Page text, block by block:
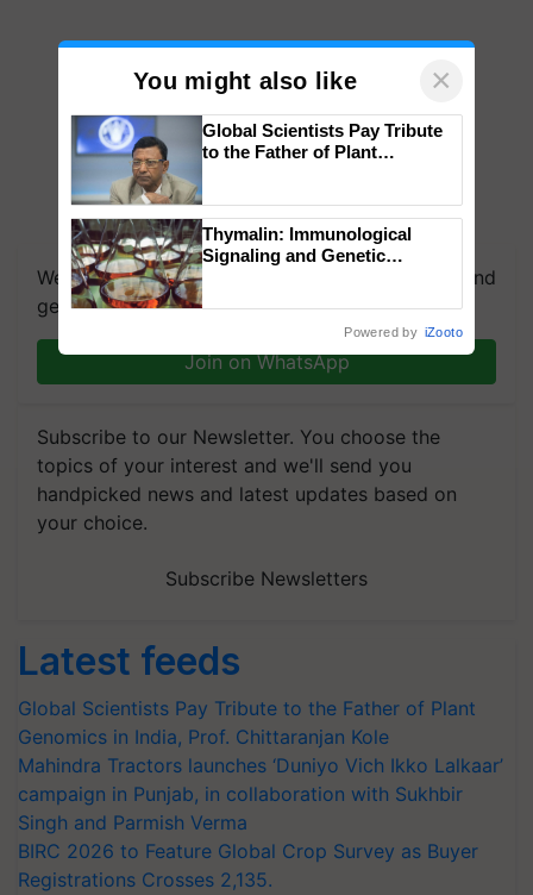
We're on WhatsApp! Join our WhatsApp group and
get the most important updates you need. Daily.
Join on WhatsApp
Subscribe to our Newsletter. You choose the
topics of your interest and we'll send you
handpicked news and latest updates based on
your choice.
Subscribe Newsletters
Latest feeds
Global Scientists Pay Tribute to the Father of Plant
Genomics in India, Prof. Chittaranjan Kole
Mahindra Tractors launches ‘Duniyo Vich Ikko Lalkaar’
campaign in Punjab, in collaboration with Sukhbir
Singh and Parmish Verma
BIRC 2026 to Feature Global Crop Survey as Buyer
Registrations Crosses 2,135.
You might also like ×
Global Scientists Pay Tribute
to the Father of Plant
Thymalin: Immunological
Signaling and Genetic
Powered by iZooto